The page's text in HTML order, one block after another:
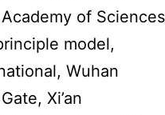
of Sciences
model,
Wuhan
Xi’an